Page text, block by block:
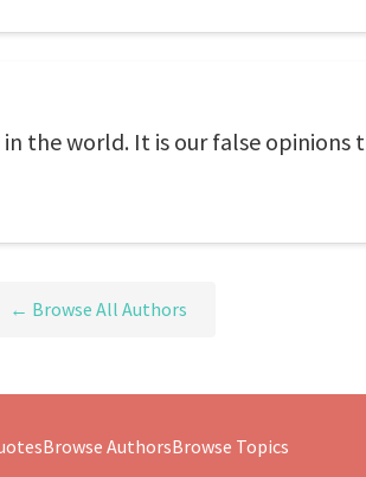
the world. It is our false opinions
← Browse All Authors
Browse AuthorsBrowse Topics